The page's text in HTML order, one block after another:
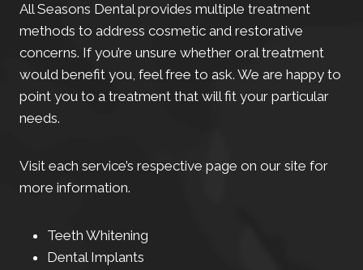
All Seasons Dental provides multiple treatment
methods to address cosmetic and restorative
concerns. If you’re unsure whether oral treatment
would benefit you, feel free to ask. We are happy to
point you to a treatment that will fit your particular
needs.
Visit each service’s respective page on our site for
more information.
Teeth Whitening
Dental Implants